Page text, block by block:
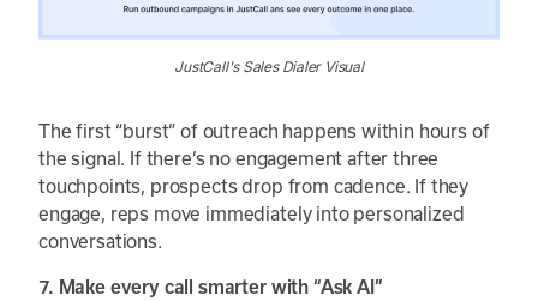
JustCall's Sales Dialer Visual
The first “burst” of outreach happens within hours of
the signal. If there’s no engagement after three
touchpoints, prospects drop from cadence. If they
engage, reps move immediately into personalized
conversations.
7. Make every call smarter with “Ask AI”